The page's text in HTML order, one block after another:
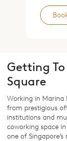
Getting
Square
Working in Marina
from prestigious
institutions and
coworking space
one of